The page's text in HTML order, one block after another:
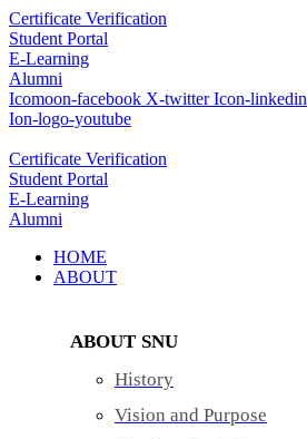
Skip
to
content
Certificate Verification
Student Portal
E-Learning
Alumni
Icomoon-facebook X-twitter Icon-linkedin
Ion-logo-youtube
Certificate Verification
Student Portal
E-Learning
Alumni
HOME
ABOUT
ABOUT SNU
History
Vision and Purpose